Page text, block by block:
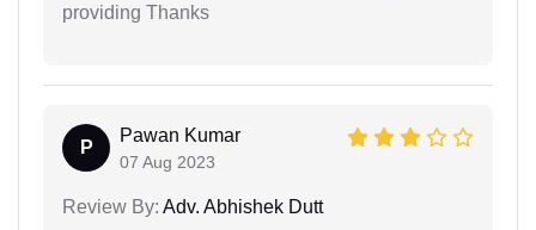
providing Thanks
P
Pawan Kumar
07 Aug 2023
Review By: Adv. Abhishek Dutt